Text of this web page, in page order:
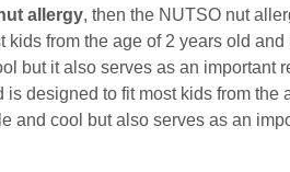
allergy, then the NUTSO nut
kids from the age of 2 years old
but it also serves as an important
is designed to fit most kids from the
and cool but also serves as an